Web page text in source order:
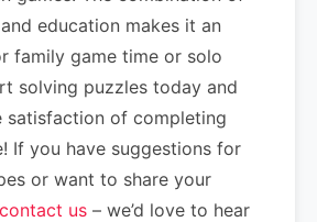
education makes it an
family game time or solo
solving puzzles today and
satisfaction of completing
If you have suggestions for
or want to share your
contact us – we’d love to hear